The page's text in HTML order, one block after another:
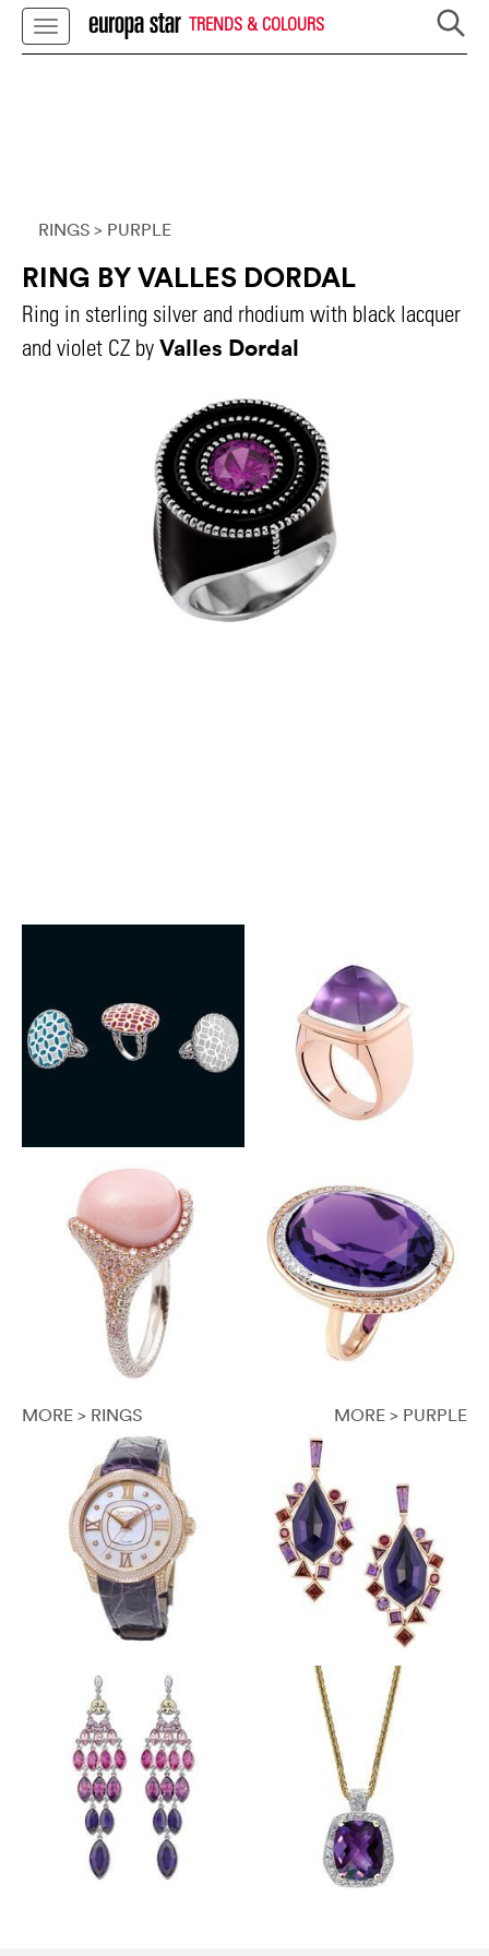
TRENDS & COLOURS
RINGS > PURPLE
RING BY VALLES DORDAL
Ring in sterling silver and rhodium with black lacquer
and violet CZ by Valles Dordal
MORE > RINGS MORE > PURPLE